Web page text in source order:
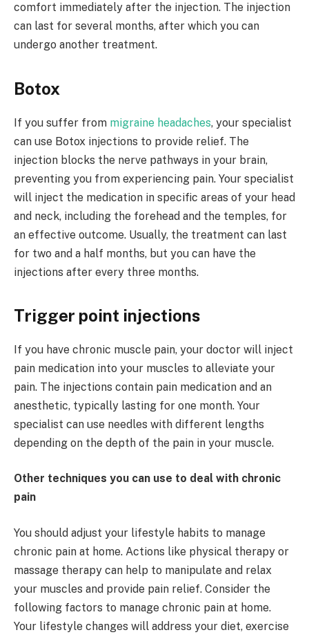
comfort immediately after the injection. The injection
can last for several months, after which you can
undergo another treatment.
Botox
If you suffer from migraine headaches, your specialist
can use Botox injections to provide relief. The
injection blocks the nerve pathways in your brain,
preventing you from experiencing pain. Your specialist
will inject the medication in specific areas of your head
and neck, including the forehead and the temples, for
an effective outcome. Usually, the treatment can last
for two and a half months, but you can have the
injections after every three months.
Trigger point injections
If you have chronic muscle pain, your doctor will inject
pain medication into your muscles to alleviate your
pain. The injections contain pain medication and an
anesthetic, typically lasting for one month. Your
specialist can use needles with different lengths
depending on the depth of the pain in your muscle.
Other techniques you can use to deal with chronic
pain
You should adjust your lifestyle habits to manage
chronic pain at home. Actions like physical therapy or
massage therapy can help to manipulate and relax
your muscles and provide pain relief. Consider the
following factors to manage chronic pain at home.
Your lifestyle changes will address your diet, exercise